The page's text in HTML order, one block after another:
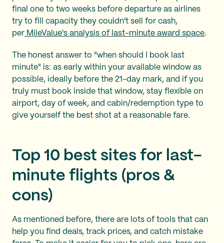
final one to two weeks before departure as airlines
try to fill capacity they couldn't sell for cash,
per MileValue's analysis of last-minute award space.
The honest answer to "when should I book last
minute" is: as early within your available window as
possible, ideally before the 21-day mark, and if you
truly must book inside that window, stay flexible on
airport, day of week, and cabin/redemption type to
give yourself the best shot at a reasonable fare.
Top 10 best sites for last-
minute flights (pros &
cons)
As mentioned before, there are lots of tools that can
help you find deals, track prices, and catch mistake